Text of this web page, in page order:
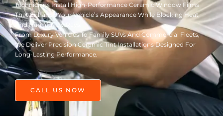
Technicians Install High-Performance Ceramic Window Films
That Enhance Your Vehicle’s Appearance While Blocking Heat
And Harmful UV Rays.
From Luxury Vehicles To Family SUVs And Commercial Fleets,
We Deliver Precision Ceramic Tint Installations Designed For
Long-Lasting Performance.
CALL US NOW